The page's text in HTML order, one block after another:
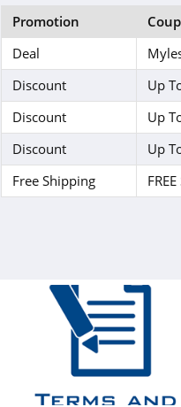
Promotion
Deal
Discount
Up
Discount
Up
Discount
Up
Free Shipping